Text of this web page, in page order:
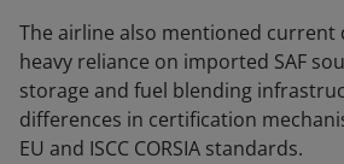
The airline also mentioned current
heavy reliance on imported SAF
storage and fuel blending
differences in certification
EU and ISCC CORSIA standards.